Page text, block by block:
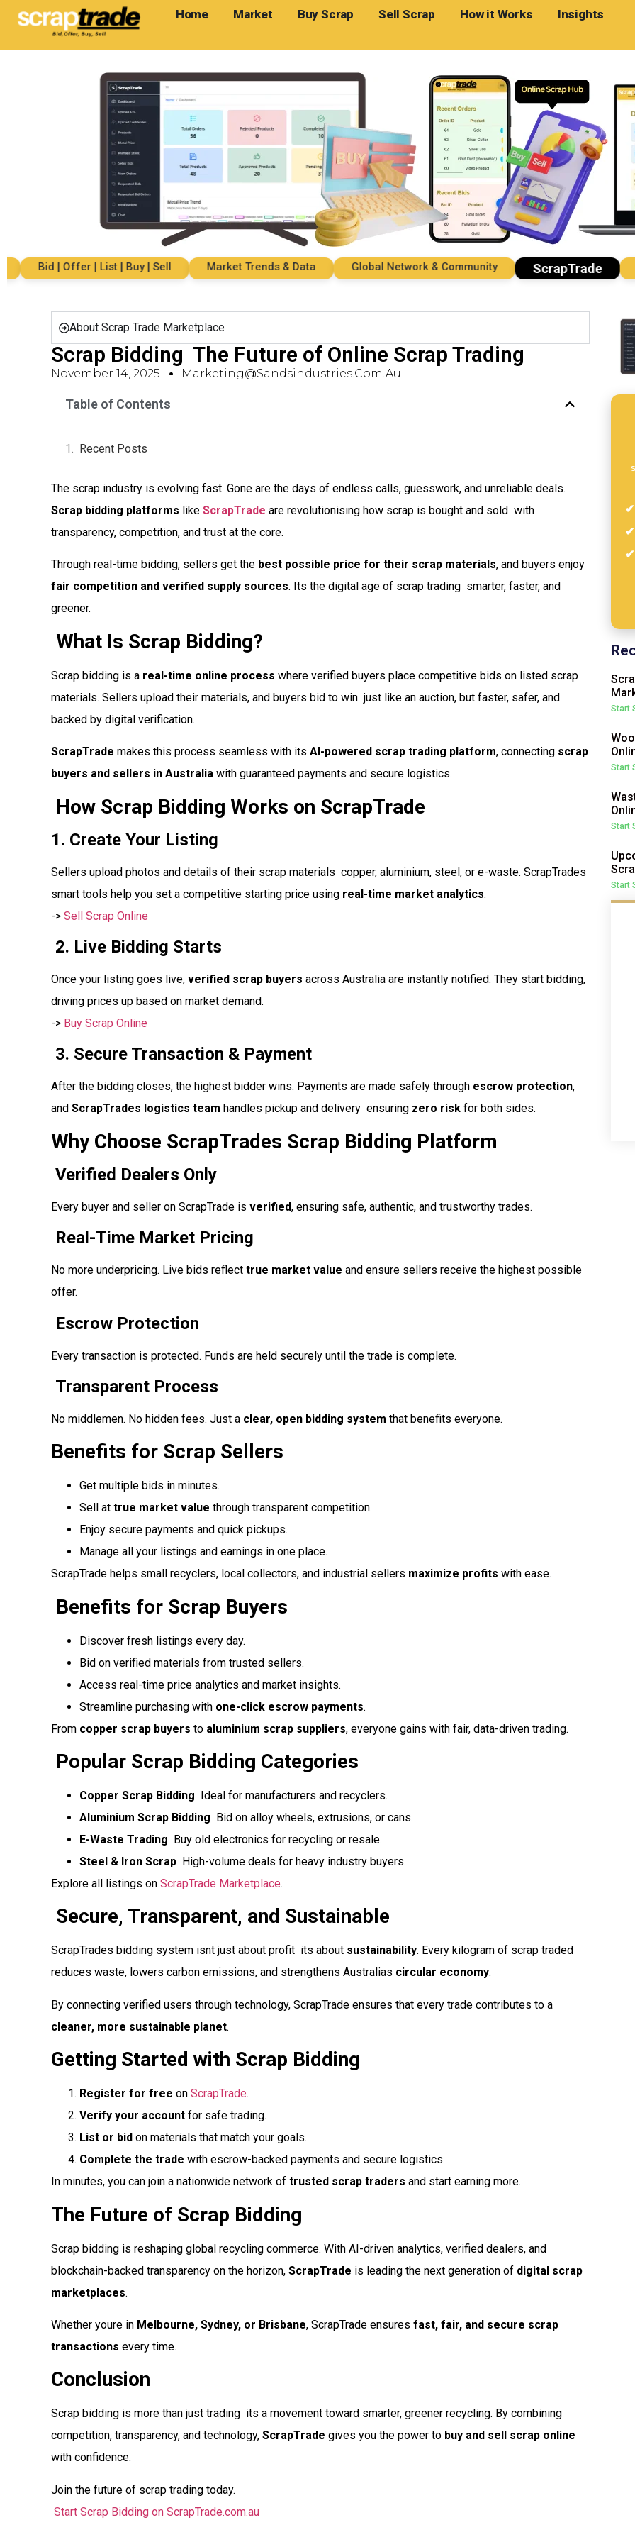
Home Market Buy Scrap Sell Scrap How it Works Insights
Bid | Offer | List | Buy | Sell Market Trends & Data Global Network & Community ScrapTrade
About Scrap Trade Marketplace
Scrap Bidding  The Future of Online Scrap Trading
November 14, 2025 Marketing@sandsindustries.com.au
Table of Contents
Recent Posts
The scrap industry is evolving fast. Gone are the days of endless calls, guesswork, and unreliable deals.
Scrap bidding platforms like ScrapTrade are revolutionising how scrap is bought and sold  with
transparency, competition, and trust at the core.
Through real-time bidding, sellers get the best possible price for their scrap materials, and buyers enjoy
fair competition and verified supply sources. Its the digital age of scrap trading  smarter, faster, and
greener.
What Is Scrap Bidding?
Scrap bidding is a real-time online process where verified buyers place competitive bids on listed scrap
materials. Sellers upload their materials, and buyers bid to win  just like an auction, but faster, safer, and
backed by digital verification.
ScrapTrade makes this process seamless with its AI-powered scrap trading platform, connecting scrap
buyers and sellers in Australia with guaranteed payments and secure logistics.
How Scrap Bidding Works on ScrapTrade
1. Create Your Listing
Sellers upload photos and details of their scrap materials  copper, aluminium, steel, or e-waste. ScrapTrades
smart tools help you set a competitive starting price using real-time market analytics.
-> Sell Scrap Online
2. Live Bidding Starts
Once your listing goes live, verified scrap buyers across Australia are instantly notified. They start bidding,
driving prices up based on market demand.
-> Buy Scrap Online
3. Secure Transaction & Payment
After the bidding closes, the highest bidder wins. Payments are made safely through escrow protection,
and ScrapTrades logistics team handles pickup and delivery  ensuring zero risk for both sides.
Why Choose ScrapTrades Scrap Bidding Platform
Verified Dealers Only
Every buyer and seller on ScrapTrade is verified, ensuring safe, authentic, and trustworthy trades.
Real-Time Market Pricing
No more underpricing. Live bids reflect true market value and ensure sellers receive the highest possible
offer.
Escrow Protection
Every transaction is protected. Funds are held securely until the trade is complete.
Transparent Process
No middlemen. No hidden fees. Just a clear, open bidding system that benefits everyone.
Benefits for Scrap Sellers
Get multiple bids in minutes.
Sell at true market value through transparent competition.
Enjoy secure payments and quick pickups.
Manage all your listings and earnings in one place.
ScrapTrade helps small recyclers, local collectors, and industrial sellers maximize profits with ease.
Benefits for Scrap Buyers
Discover fresh listings every day.
Bid on verified materials from trusted sellers.
Access real-time price analytics and market insights.
Streamline purchasing with one-click escrow payments.
From copper scrap buyers to aluminium scrap suppliers, everyone gains with fair, data-driven trading.
Popular Scrap Bidding Categories
Copper Scrap Bidding  Ideal for manufacturers and recyclers.
Aluminium Scrap Bidding  Bid on alloy wheels, extrusions, or cans.
E-Waste Trading  Buy old electronics for recycling or resale.
Steel & Iron Scrap  High-volume deals for heavy industry buyers.
Explore all listings on ScrapTrade Marketplace.
Secure, Transparent, and Sustainable
ScrapTrades bidding system isnt just about profit  its about sustainability. Every kilogram of scrap traded
reduces waste, lowers carbon emissions, and strengthens Australias circular economy.
By connecting verified users through technology, ScrapTrade ensures that every trade contributes to a
cleaner, more sustainable planet.
Getting Started with Scrap Bidding
Register for free on ScrapTrade.
Verify your account for safe trading.
List or bid on materials that match your goals.
Complete the trade with escrow-backed payments and secure logistics.
In minutes, you can join a nationwide network of trusted scrap traders and start earning more.
The Future of Scrap Bidding
Scrap bidding is reshaping global recycling commerce. With AI-driven analytics, verified dealers, and
blockchain-backed transparency on the horizon, ScrapTrade is leading the next generation of digital scrap
marketplaces.
Whether youre in Melbourne, Sydney, or Brisbane, ScrapTrade ensures fast, fair, and secure scrap
transactions every time.
Conclusion
Scrap bidding is more than just trading  its a movement toward smarter, greener recycling. By combining
competition, transparency, and technology, ScrapTrade gives you the power to buy and sell scrap online
with confidence.
Join the future of scrap trading today.
Start Scrap Bidding on ScrapTrade.com.au
Start
Start
Start
Start